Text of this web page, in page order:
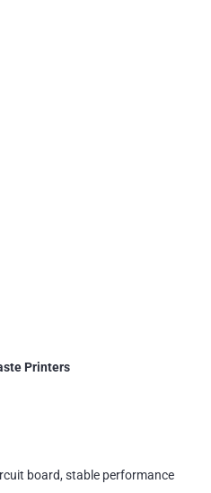
Printers
board, stable performance